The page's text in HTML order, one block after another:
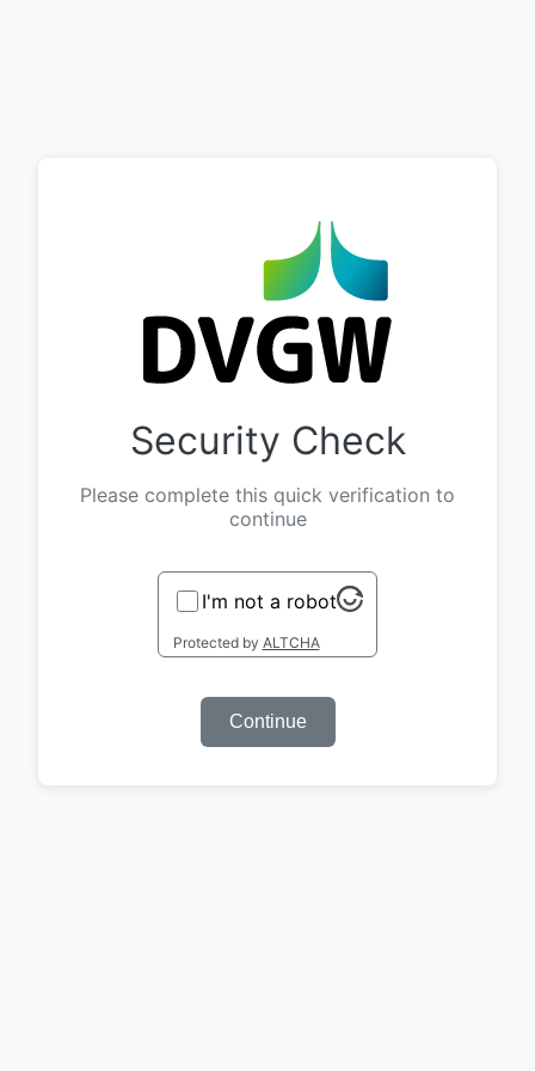
Security Check
Please complete this quick verification to
continue
I'm not a robot
Protected by ALTCHA
Continue